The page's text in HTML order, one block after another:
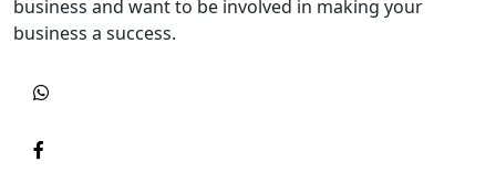
business and want to be involved in making your
business a success.